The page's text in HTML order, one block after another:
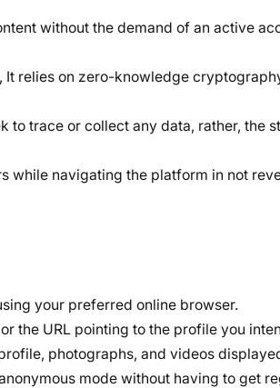
without the demand of an active
relies on zero-knowledge
to trace or collect any data, rather, the
while navigating the platform in not
your preferred online browser.
the URL pointing to the profile you
photographs, and videos
mode without having to get